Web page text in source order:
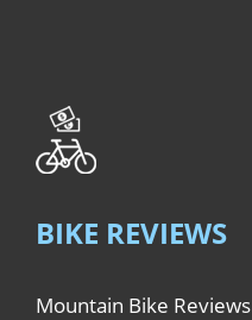
BIKE REVIEWS
Mountain Bike Reviews